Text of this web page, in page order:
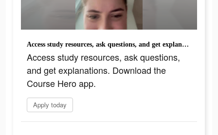
Access study resources, ask questions, and get explanations. Download the Course Hero app.
Access study resources, ask questions,
and get explanations. Download the
Course Hero app.
Apply today